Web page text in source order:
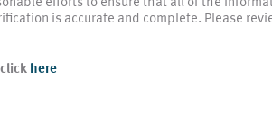
is accurate and complete. Please
here